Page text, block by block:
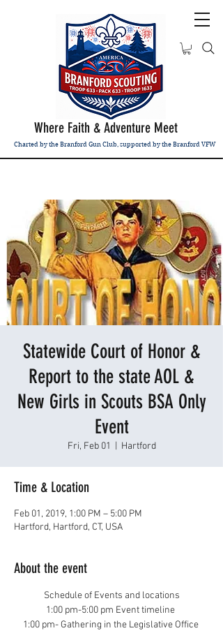
Charted by the Branford Gun Club, supported by the Branford VFW
Where Faith & Adventure Meet
Statewide Court of Honor &
Report to the state AOL &
New Girls in Scouts BSA Only
Event
Fri, Feb 01 Hartford
Time & Location
Feb 01, 2019, 1:00 PM – 5:00 PM
Hartford, Hartford, CT, USA
About the event
Schedule of Events and locations
1:00 pm-5:00 pm Event timeline
1:00 pm- Gathering in the Legislative Office